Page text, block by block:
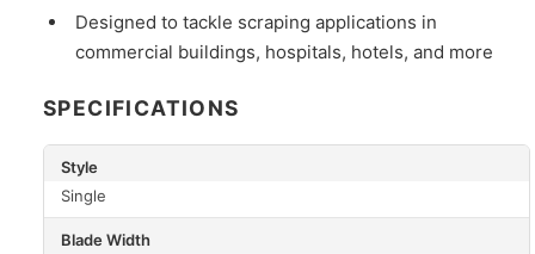
Designed to tackle scraping applications in
commercial buildings, hospitals, hotels, and more
SPECIFICATIONS
Style
Single
Blade Width